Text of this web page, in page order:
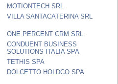
MOTIONTECH SRL
VILLA SANTACATERINA SRL
ONE PERCENT CRM SRL
CONDUENT BUSINESS
SOLUTIONS ITALIA SPA
TETHIS SPA
DOLCETTO HOLDCO SPA